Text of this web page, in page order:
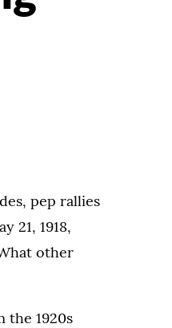
pep rallies
21, 1918,
other
the 1920s